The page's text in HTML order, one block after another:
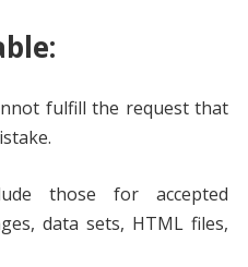
fulfill the request that
those for accepted
data sets, HTML files,